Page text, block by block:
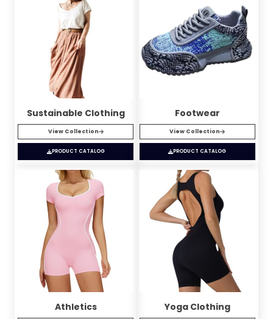
Sustainable Clothing
View Collection
PRODUCT CATALOG
Footwear
View Collection
PRODUCT CATALOG
Athletics Yoga Clothing